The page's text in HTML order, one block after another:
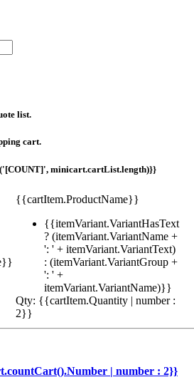
list.
cart.
minicart.cartList.length)}}
{{cartItem.ProductName}}
{{itemVariant.VariantHasText
? (itemVariant.VariantName +
': ' + itemVariant.VariantText)
: (itemVariant.VariantGroup +
': ' +
itemVariant.VariantName)}}
Qty: {{cartItem.Quantity | number :
2}}
| number : 2}}